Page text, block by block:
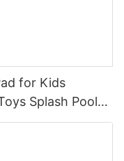
for Kids
Splash Pool
Play